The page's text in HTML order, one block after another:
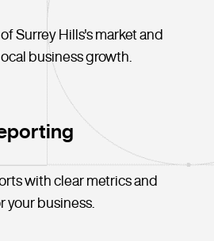
Surrey Hills's market and
business growth.
with clear metrics and
your business.